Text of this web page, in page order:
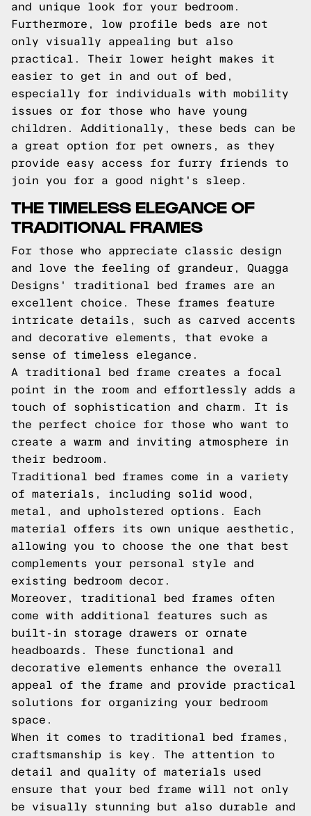
and unique look for your bedroom.
Furthermore, low profile beds are not
only visually appealing but also
practical. Their lower height makes it
easier to get in and out of bed,
especially for individuals with mobility
issues or for those who have young
children. Additionally, these beds can be
a great option for pet owners, as they
provide easy access for furry friends to
join you for a good night's sleep.
THE TIMELESS ELEGANCE OF
TRADITIONAL FRAMES
For those who appreciate classic design
and love the feeling of grandeur, Quagga
Designs' traditional bed frames are an
excellent choice. These frames feature
intricate details, such as carved accents
and decorative elements, that evoke a
sense of timeless elegance.
A traditional bed frame creates a focal
point in the room and effortlessly adds a
touch of sophistication and charm. It is
the perfect choice for those who want to
create a warm and inviting atmosphere in
their bedroom.
Traditional bed frames come in a variety
of materials, including solid wood,
metal, and upholstered options. Each
material offers its own unique aesthetic,
allowing you to choose the one that best
complements your personal style and
existing bedroom decor.
Moreover, traditional bed frames often
come with additional features such as
built-in storage drawers or ornate
headboards. These functional and
decorative elements enhance the overall
appeal of the frame and provide practical
solutions for organizing your bedroom
space.
When it comes to traditional bed frames,
craftsmanship is key. The attention to
detail and quality of materials used
ensure that your bed frame will not only
be visually stunning but also durable and